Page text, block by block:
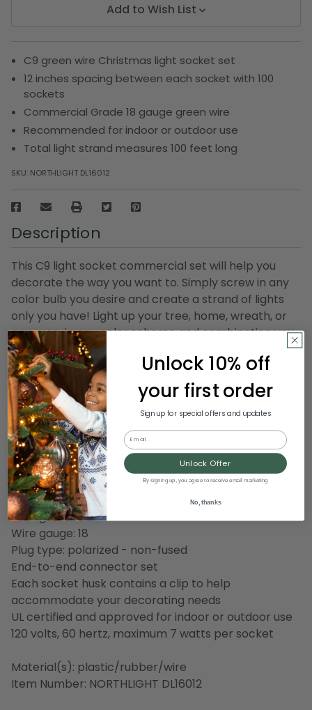
Add to Wish List
C9 green wire Christmas light socket set
12 inches spacing between each socket with 100
sockets
Commercial Grade 18 gauge green wire
Recommended for indoor or outdoor use
Total light strand measures 100 feet long
SKU: NORTHLIGHT DL16012
Description
This C9 light socket commercial set will help you
decorate the way you want to. Simply screw in any
color bulb you desire and create a strand of lights
only you have! Light up your tree, home, wreath, or
any area, in any color scheme and combination you
wish!
Product Features:
Socket type: C9
Wire color: green
Total length: 100'
Socket spacing: 12"
Wire capacity: 10 amps
Number of sockets: 100
Screw in light style socket base
Rating: SPT1
Wire gauge: 18
Plug type: polarized - non-fused
End-to-end connector set
Each socket husk contains a clip to help
accommodate your decorating needs
UL certified and approved for indoor or outdoor use
120 volts, 60 hertz, maximum 7 watts per socket
Material(s): plastic/rubber/wire
Item Number: NORTHLIGHT DL16012
Unlock 10% off
your first order
Sign up for special offers and updates
Email
Unlock Offer
By signing up, you agree to receive email marketing
No, thanks